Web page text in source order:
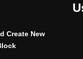
Create New